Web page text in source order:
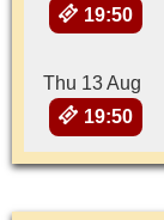
19:50
Thu 13 Aug
19:50